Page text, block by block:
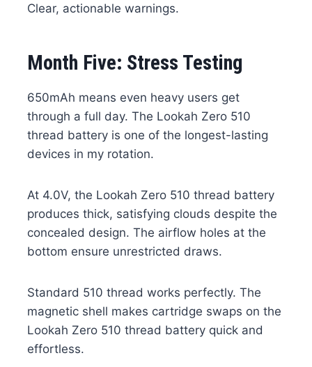
Clear, actionable warnings.
Month Five: Stress Testing
650mAh means even heavy users get
through a full day. The Lookah Zero 510
thread battery is one of the longest-lasting
devices in my rotation.
At 4.0V, the Lookah Zero 510 thread battery
produces thick, satisfying clouds despite the
concealed design. The airflow holes at the
bottom ensure unrestricted draws.
Standard 510 thread works perfectly. The
magnetic shell makes cartridge swaps on the
Lookah Zero 510 thread battery quick and
effortless.